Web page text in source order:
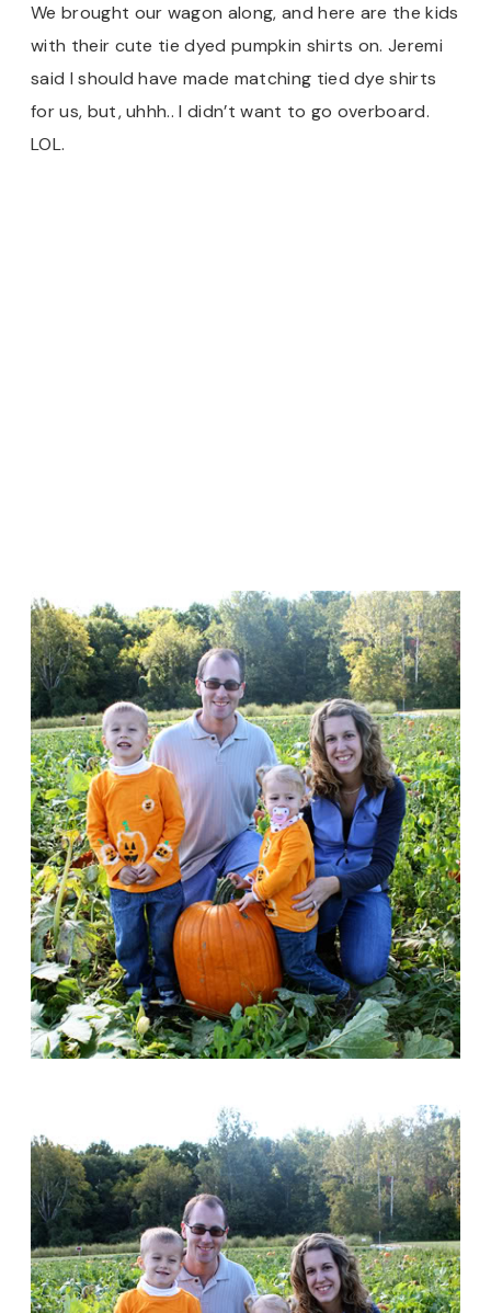
We brought our wagon along, and here are the kids
with their cute tie dyed pumpkin shirts on. Jeremi
said I should have made matching tied dye shirts
for us, but, uhhh.. I didn’t want to go overboard.
LOL.